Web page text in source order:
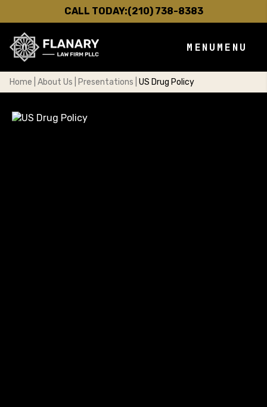
CALL TODAY:(210) 738-8383
MENU MENU
Home About Us Presentations US Drug Policy